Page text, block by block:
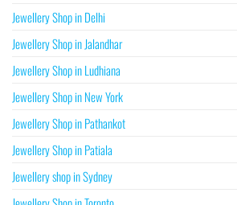
Jewellery Shop in Delhi
Jewellery Shop in Jalandhar
Jewellery Shop in Ludhiana
Jewellery Shop in New York
Jewellery Shop in Pathankot
Jewellery Shop in Patiala
Jewellery shop in Sydney